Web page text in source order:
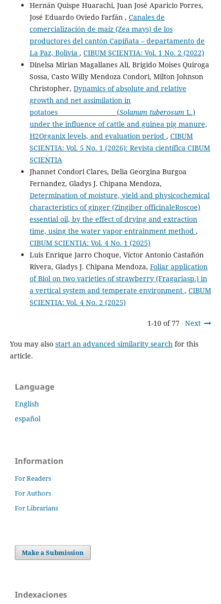
Hernán Quispe Huarachi, Juan José Aparicio Porres,
José Eduardo Oviedo Farfán , Canales de
comercialización de maíz (Zea mays) de los
productores del cantón Capiñata – departamento de
La Paz, Bolivia , CIBUM SCIENTIA: Vol. 1 No. 2 (2022)
Dinelsa Mirian Magallanes Ali, Brigido Moises Quiroga
Sossa, Casto Willy Mendoza Condori, Milton Johnson
Christopher, Dynamics of absolute and relative
growth and net assimilation in
potatoes (Solanum tuberosum L.)
under the influence of cattle and guinea pig manure,
H2Organix levels, and evaluation period , CIBUM
SCIENTIA: Vol. 5 No. 1 (2026): Revista científica CIBUM
SCIENTIA
Jhannet Condori Clares, Delia Georgina Burgoa
Fernandez, Gladys J. Chipana Mendoza,
Determination of moisture, yield and physicochemical
characteristics of ginger (Zingiber officinaleRoscoe)
essential oil, by the effect of drying and extraction
time, using the water vapor entrainment method ,
CIBUM SCIENTIA: Vol. 4 No. 1 (2025)
Luis Enrique Jarro Choque, Víctor Antonio Castañón
Rivera, Gladys J. Chipana Mendoza, Foliar application
of Biol on two varieties of strawberry (Fragariasp.) in
a vertical system and temperate environment , CIBUM
SCIENTIA: Vol. 4 No. 2 (2025)
1-10 of 77 Next
You may also start an advanced similarity searchfor this
article.
Language
English
español
Information
For Readers
For Authors
For Librarians
Make a Submission
Indexaciones